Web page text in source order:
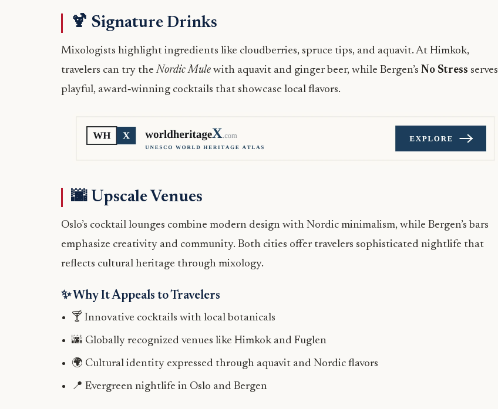
🍹 Signature Drinks
Mixologists highlight ingredients like cloudberries, spruce tips, and aquavit. At Himkok,
travelers can try the Nordic Mule with aquavit and ginger beer, while Bergen’s No Stress serves
playful, award‑winning cocktails that showcase local flavors.
🌆 Upscale Venues
Oslo’s cocktail lounges combine modern design with Nordic minimalism, while Bergen’s bars
emphasize creativity and community. Both cities offer travelers sophisticated nightlife that
reflects cultural heritage through mixology.
✨ Why It Appeals to Travelers
🍸 Innovative cocktails with local botanicals
🌆 Globally recognized venues like Himkok and Fuglen
🌍 Cultural identity expressed through aquavit and Nordic flavors
📍 Evergreen nightlife in Oslo and Bergen